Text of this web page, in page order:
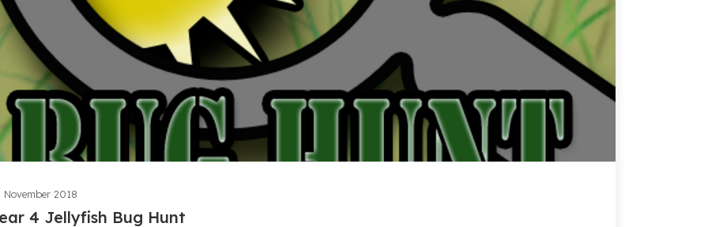
November 2018
4 Jellyfish Bug Hunt